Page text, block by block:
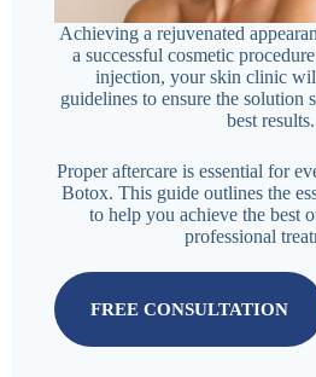
Achieving a rejuvenated
a successful cosmetic
injection, your skin clinic
guidelines to ensure the solution
best results.
Proper aftercare is essential for
Botox. This guide outlines the
to help you achieve the best
professional
FREE CONSULTATION